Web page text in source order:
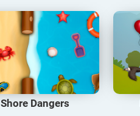
Shore Dangers